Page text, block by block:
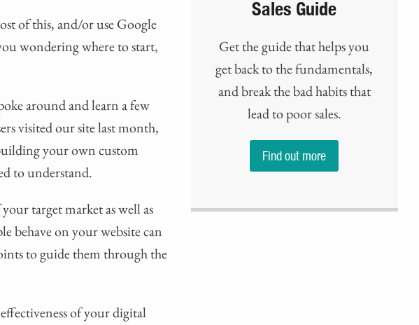
of this, and/or use Google
wondering where to start,
around and learn a few
visited our site last month,
your own custom
to understand.
target market as well as
behave on your website can
to guide them through the
of your digital
Sales Guide
Get the guide that helps you
get back to the fundamentals,
and break the bad habits that
lead to poor sales.
Find out more